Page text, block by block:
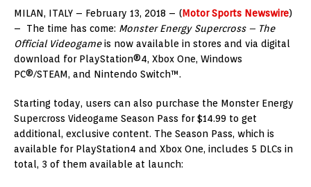
MILAN, ITALY – February 13, 2018 – (Motor Sports Newswire)
– The time has come: Monster Energy Supercross – The
Official Videogameis now available in stores and via digital
download for PlayStation®4, Xbox One, Windows
PC®/STEAM, and Nintendo Switch™.
Starting today, users can also purchase the Monster Energy
Supercross Videogame Season Pass for $14.99 to get
additional, exclusive content. The Season Pass, which is
available for PlayStation4 and Xbox One, includes 5 DLCs in
total, 3 of them available at launch: